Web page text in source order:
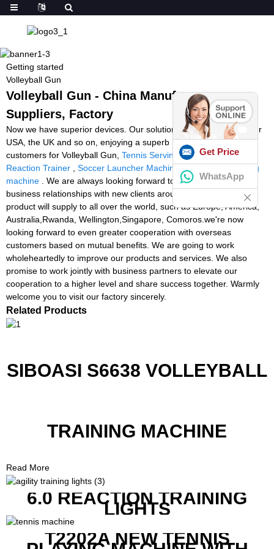
Getting started
Volleyball Gun
Volleyball Gun - China Manufacturers,
Suppliers, Factory
Now we have superior devices. Our solutions are exported to your
USA, the UK and so on, enjoying a superb name between
customers for Volleyball Gun, Tennis Serving Machines Uk,Light
Reaction Trainer
Soccer Launcher Machine,squash ball feeding
machine . We are always looking forward to forming successful
business relationships with new clients around the world. The
product will supply to all over the world, such as Europe, America,
Australia,Rwanda, Wellington,Singapore, Comoros.we're now
looking forward to even greater cooperation with overseas
customers based on mutual benefits. We are going to work
wholeheartedly to improve our products and services. We also
promise to work jointly with business partners to elevate our
cooperation to a higher level and share success together. Warmly
welcome you to visit our factory sincerely.
Related Products
SIBOASI S6638 VOLLEYBALL
TRAINING MACHINE
Read More
6.0 REACTION TRAINING
LIGHTS
T2202A NEW TENNIS
Get Price
WhatsApp